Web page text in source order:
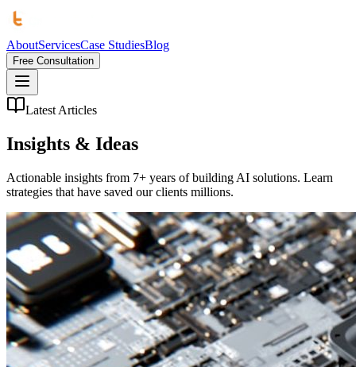
AboutServicesCase StudiesBlog
Free Consultation
Latest Articles
Insights & Ideas
Actionable insights from 7+ years of building AI solutions. Learn
strategies that have saved our clients millions.